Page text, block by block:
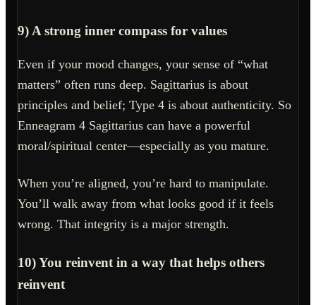
9) A strong inner compass for values
Even if your mood changes, your sense of “what
matters” often runs deep. Sagittarius is about
principles and belief; Type 4 is about authenticity. So
Enneagram 4 Sagittarius can have a powerful
moral/spiritual center—especially as you mature.
When you’re aligned, you’re hard to manipulate.
You’ll walk away from what looks good if it feels
wrong. That integrity is a major strength.
10) You reinvent in a way that helps others
reinvent